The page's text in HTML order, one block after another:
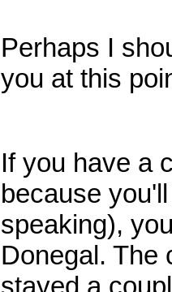
Perhaps I
you at this
If you have a
because
speaking),
Donegal. The
stayed a